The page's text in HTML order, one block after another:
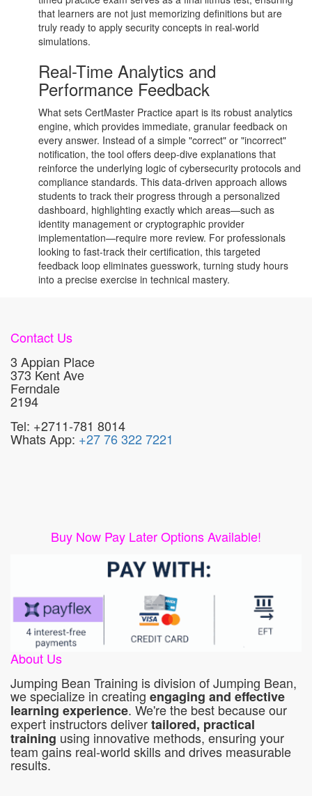
that learners are not just memorizing definitions but are
truly ready to apply security concepts in real-world
simulations.
Real-Time Analytics and
Performance Feedback
What sets CertMaster Practice apart is its robust analytics
engine, which provides immediate, granular feedback on
every answer. Instead of a simple "correct" or "incorrect"
notification, the tool offers deep-dive explanations that
reinforce the underlying logic of cybersecurity protocols and
compliance standards. This data-driven approach allows
students to track their progress through a personalized
dashboard, highlighting exactly which areas—such as
identity management or cryptographic provider
implementation—require more review. For professionals
looking to fast-track their certification, this targeted
feedback loop eliminates guesswork, turning study hours
into a precise exercise in technical mastery.
Contact Us
3 Appian Place
373 Kent Ave
Ferndale
2194
Tel: +2711-781 8014
Whats App: +27 76 322 7221
Buy Now Pay Later Options Available!
About Us
Jumping Bean Training is division of Jumping Bean,
we specialize in creating engaging and effective
learning experience. We're the best because our
expert instructors delivertailored, practical
training using innovative methods, ensuring your
team gains real-world skills and drives measurable
results.